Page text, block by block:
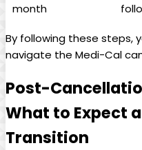
month
By following these steps,
navigate the Medi-Cal
Post-
What to Expect
Transition